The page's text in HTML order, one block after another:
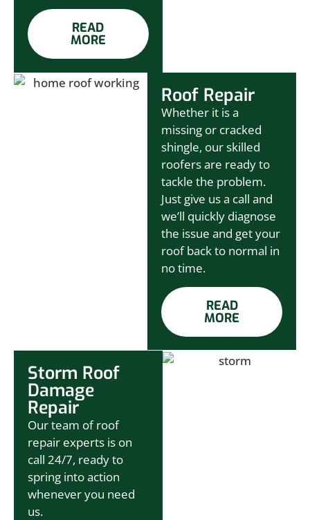
READ
MORE
Roof Repair
Whether it is a
missing or cracked
shingle, our skilled
roofers are ready to
tackle the problem.
Just give us a call and
we’ll quickly diagnose
the issue and get your
roof back to normal in
no time.
READ
MORE
Storm Roof
Damage
Repair
Our team of roof
repair experts is on
call 24/7, ready to
spring into action
whenever you need
us.